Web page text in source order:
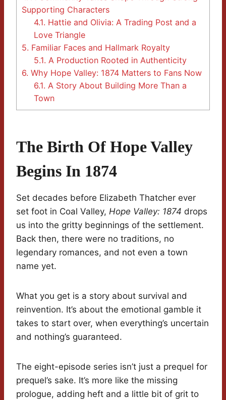
Supporting Characters
4.1. Hattie and Olivia: A Trading Post and a
Love Triangle
5. Familiar Faces and Hallmark Royalty
5.1. A Production Rooted in Authenticity
6. Why Hope Valley: 1874 Matters to Fans Now
6.1. A Story About Building More Than a
Town
The Birth Of Hope Valley
Begins In 1874
Set decades before Elizabeth Thatcher ever
set foot in Coal Valley, Hope Valley: 1874 drops
us into the gritty beginnings of the settlement.
Back then, there were no traditions, no
legendary romances, and not even a town
name yet.
What you get is a story about survival and
reinvention. It’s about the emotional gamble it
takes to start over, when everything’s uncertain
and nothing’s guaranteed.
The eight-episode series isn’t just a prequel for
prequel’s sake. It’s more like the missing
prologue, adding heft and a little bit of grit to